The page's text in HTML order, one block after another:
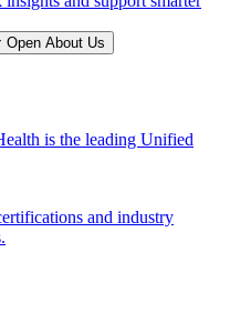
Open About Us
is the leading Unified
and industry